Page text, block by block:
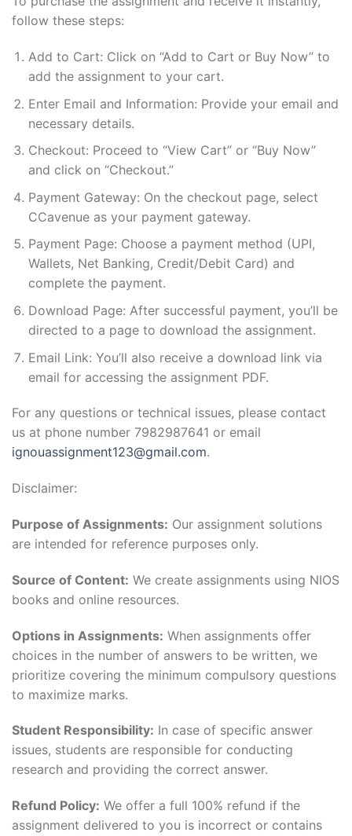
follow these steps:
Add to Cart: Click on “Add to Cart or Buy Now” to
add the assignment to your cart.
Enter Email and Information: Provide your email and
necessary details.
Checkout: Proceed to “View Cart” or “Buy Now”
and click on “Checkout.”
Payment Gateway: On the checkout page, select
CCavenue as your payment gateway.
Payment Page: Choose a payment method (UPI,
Wallets, Net Banking, Credit/Debit Card) and
complete the payment.
Download Page: After successful payment, you’ll be
directed to a page to download the assignment.
Email Link: You’ll also receive a download link via
email for accessing the assignment PDF.
For any questions or technical issues, please contact
us at phone number 7982987641 or email
ignouassignment123@gmail.com.
Disclaimer:
Purpose of Assignments: Our assignment solutions
are intended for reference purposes only.
Source of Content: We create assignments using NIOS
books and online resources.
Options in Assignments: When assignments offer
choices in the number of answers to be written, we
prioritize covering the minimum compulsory questions
to maximize marks.
Student Responsibility: In case of specific answer
issues, students are responsible for conducting
research and providing the correct answer.
Refund Policy: We offer a full 100% refund if the
assignment delivered to you is incorrect or contains